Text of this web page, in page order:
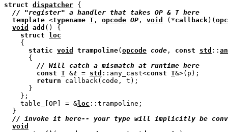
struct dispatcher {
//
template <typename T , opcode OP , void (*callback)(
void
add () {
struct loc
    {
static void trampoline(opcode code , const std ::
      {
//
const T &t = std ::any_cast<const T&>(p);
return callback(code, t);
      }
    };
    table_[OP] = &
loc ::trampoline;
  }
//
void